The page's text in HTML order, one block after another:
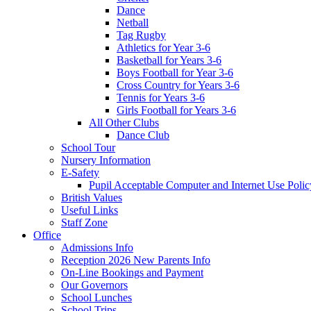
Dance
Netball
Tag Rugby
Athletics for Year 3-6
Basketball for Years 3-6
Boys Football for Year 3-6
Cross Country for Years 3-6
Tennis for Years 3-6
Girls Football for Years 3-6
All Other Clubs
Dance Club
School Tour
Nursery Information
E-Safety
Pupil Acceptable Computer and Internet Use
British Values
Useful Links
Staff Zone
Office
Admissions Info
Reception 2026 New Parents Info
On-Line Bookings and Payment
Our Governors
School Lunches